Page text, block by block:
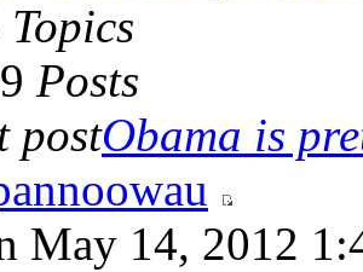
Topics
Posts
postObama is
May 14, 2012